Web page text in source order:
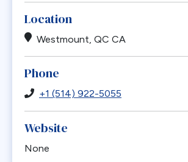
Location
Westmount, QC CA
Phone
+1 (514) 922-5055
Website
None